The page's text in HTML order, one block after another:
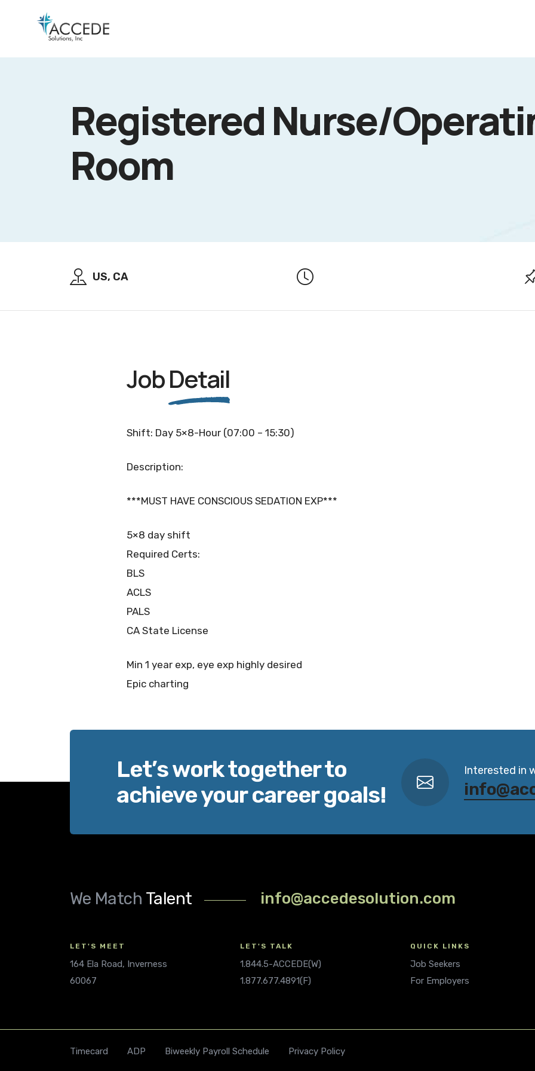
Registered Nurse/
Room
US, CA
JobDetail
Shift: Day 5×8-Hour (07:00 – 15:30)
Description:
***MUST HAVE CONSCIOUS SEDATION EXP***
5×8 day shift
Required Certs:
BLS
ACLS
PALS
CA State License
Min 1 year exp, eye exp highly desired
Epic charting
Let’s work together to
achieve your career goals!
Interested in
We Match Talent info@accedesolution.com
LET'S MEET
164 Ela Road, Inverness
60067
LET'S TALK
1.844.5-ACCEDE(W)
1.877.677.4891(F)
QUICK LINKS
Job Seekers
For Employers
Timecard ADP Biweekly Payroll Schedule Privacy Policy